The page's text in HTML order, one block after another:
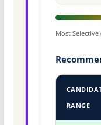
Most Selective
RANGE